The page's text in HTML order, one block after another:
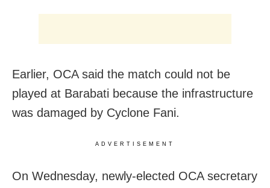
Earlier, OCA said the match could not be
played at Barabati because the infrastructure
was damaged by Cyclone Fani.
ADVERTISEMENT
On Wednesday, newly-elected OCA secretary